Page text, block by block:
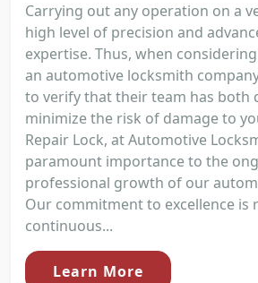
Carrying out any operation on a
high level of precision and
expertise. Thus, when
an automotive locksmith
to verify that their team has both
minimize the risk of damage to
Repair Lock, at Automotive
paramount importance to the
professional growth of our
Our commitment to excellence is
continuous...
Learn More